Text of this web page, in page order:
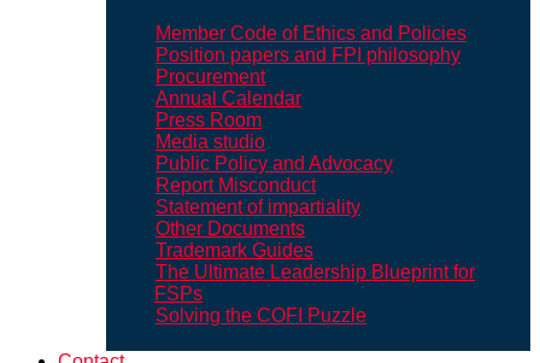
Member Code of Ethics and Policies
Position papers and FPI philosophy
Procurement
Annual Calendar
Press Room
Media studio
Public Policy and Advocacy
Report Misconduct
Statement of impartiality
Other Documents
Trademark Guides
The Ultimate Leadership Blueprint for
FSPs
Solving the COFI Puzzle